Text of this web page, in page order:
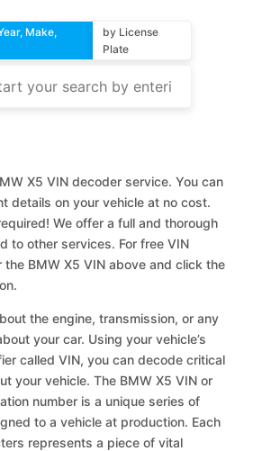
Make,
by License
Plate
X5 VIN decoder service. You can
details on your vehicle at no cost.
We offer a full and thorough
to other services. For free VIN
the BMW X5 VIN above and click the
the engine, transmission, or any
your car. Using your vehicle’s
called VIN, you can decode critical
your vehicle. The BMW X5 VIN or
number is a unique series of
to a vehicle at production. Each
represents a piece of vital